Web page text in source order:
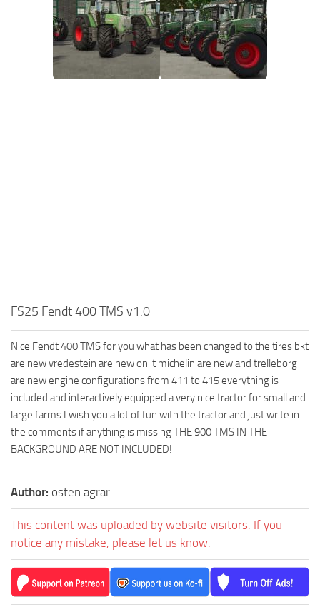
FS25 Fendt 400 TMS v1.0
Nice Fendt 400 TMS for you what has been changed to the tires bkt
are new vredestein are new on it michelin are new and trelleborg
are new engine configurations from 411 to 415 everything is
included and interactively equipped a very nice tractor for small and
large farms I wish you a lot of fun with the tractor and just write in
the comments if anything is missing THE 900 TMS IN THE
BACKGROUND ARE NOT INCLUDED!
Author: osten agrar
This content was uploaded by website visitors. If you
notice any mistake, please let us know.